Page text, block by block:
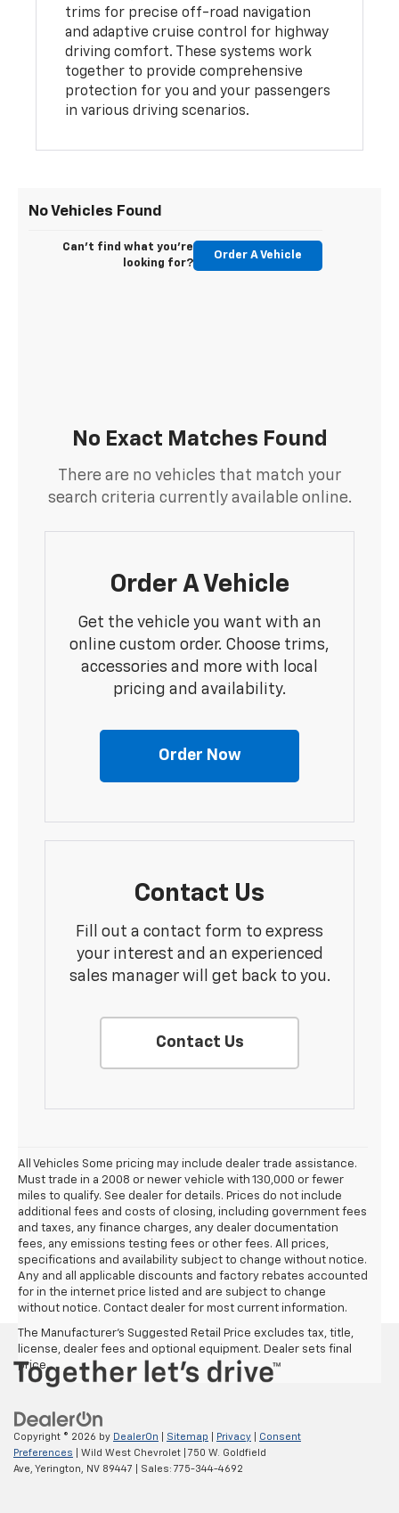
trims for precise off-road navigation
and adaptive cruise control for highway
driving comfort. These systems work
together to provide comprehensive
protection for you and your passengers
in various driving scenarios.
No Vehicles Found
Can't find what you're
looking for?
Order A Vehicle
No Exact Matches Found
There are no vehicles that match your
search criteria currently available online.
Order A Vehicle
Get the vehicle you want with an
online custom order. Choose trims,
accessories and more with local
pricing and availability.
Order Now
Contact Us
Fill out a contact form to express
your interest and an experienced
sales manager will get back to you.
Contact Us
All Vehicles Some pricing may include dealer trade assistance.
Must trade in a 2008 or newer vehicle with 130,000 or fewer
miles to qualify. See dealer for details. Prices do not include
additional fees and costs of closing, including government fees
and taxes, any finance charges, any dealer documentation
fees, any emissions testing fees or other fees. All prices,
specifications and availability subject to change without notice.
Any and all applicable discounts and factory rebates accounted
for in the internet price listed and are subject to change
without notice. Contact dealer for most current information.
The Manufacturer's Suggested Retail Price excludes tax, title,
license, dealer fees and optional equipment. Dealer sets final
price.
Copyright © 2026 by DealerOn Sitemap Privacy
Consent
Preferences | Wild West Chevrolet
750 W. Goldfield
Ave, Yerington, NV 89447 | Sales: 775-344-4692